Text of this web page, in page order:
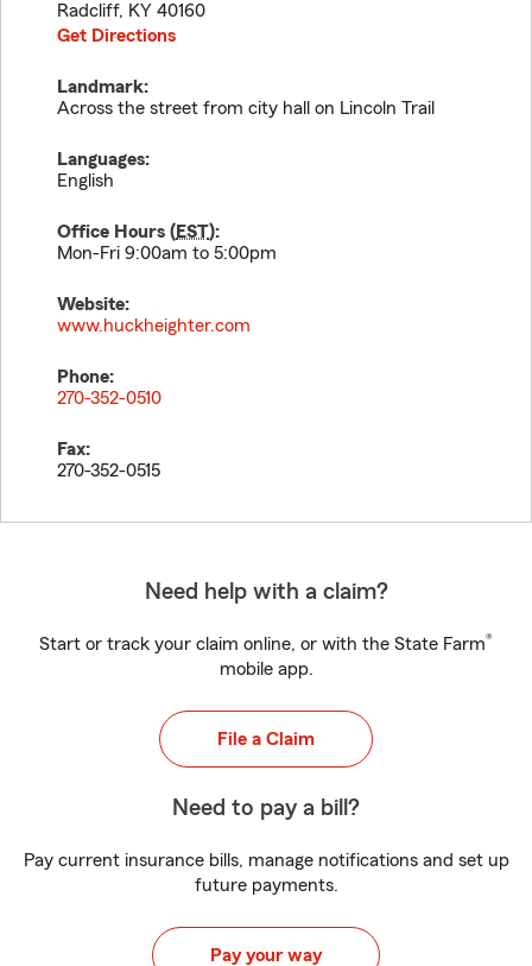
Radcliff, KY 40160
Get Directions
Landmark:
Across the street from city hall on Lincoln Trail
Languages:
English
Office Hours (EST):
Mon-Fri 9:00am to 5:00pm
Website:
www.huckheighter.com
Phone:
270-352-0510
Fax:
270-352-0515
Need help with a claim?
Start or track your claim online, or with the State Farm®
mobile app.
File a Claim
Need to pay a bill?
Pay current insurance bills, manage notifications and set up
future payments.
Pay your way